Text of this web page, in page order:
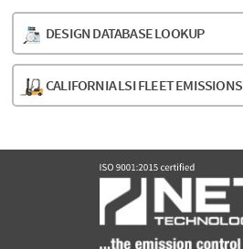
DESIGN DATABASE LOOKUP
CALIFORNIA LSI FLEET EMISSIONS